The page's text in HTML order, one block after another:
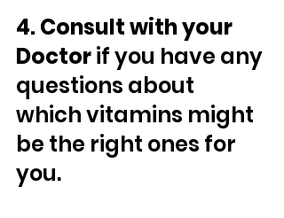
4. Consult with your
Doctor if you have any
questions about
which vitamins might
be the right ones for
you.